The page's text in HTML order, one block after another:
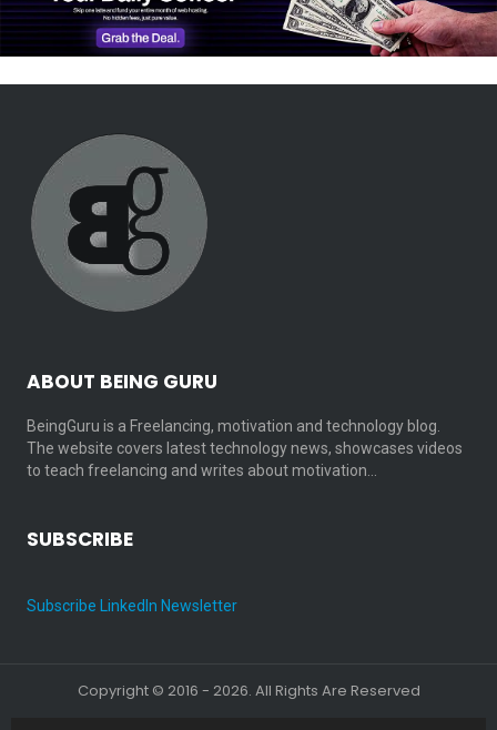
ABOUT BEING GURU
BeingGuru is a Freelancing, motivation and technology blog.
The website covers latest technology news, showcases videos
to teach freelancing and writes about motivation…
SUBSCRIBE
Subscribe LinkedIn Newsletter
Copyright © 2016 - 2026. All Rights Are Reserved